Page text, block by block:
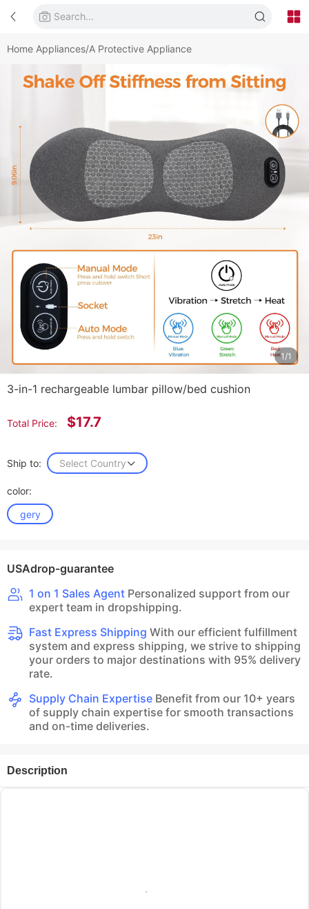
Home Appliances/A Protective Appliance
1/1
3-in-1 rechargeable lumbar pillow/bed cushion
Total Price: $17.7
Ship to: Select Country
color:
gery
USAdrop-guarantee
1 on 1 Sales Agent Personalized support from our
expert team in dropshipping.
Fast Express Shipping With our efficient fulfillment
system and express shipping, we strive to shipping
your orders to major destinations with 95% delivery
rate.
Supply Chain Expertise Benefit from our 10+ years
of supply chain expertise for smooth transactions
and on-time deliveries.
Description